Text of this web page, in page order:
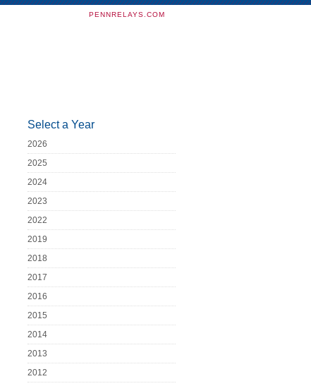
PENNRELAYS.COM
Select a Year
2026
2025
2024
2023
2022
2019
2018
2017
2016
2015
2014
2013
2012